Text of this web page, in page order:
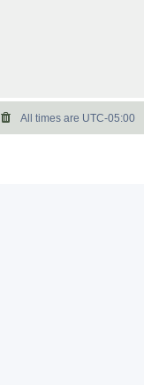
All times are UTC-05:00